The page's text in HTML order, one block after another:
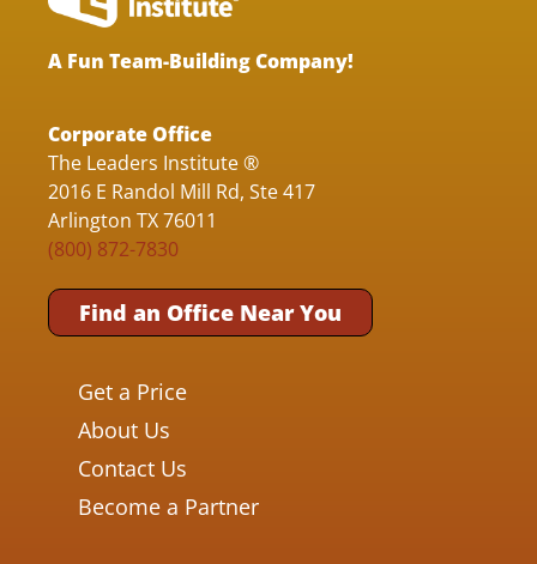
A Fun Team-Building Company!
Corporate Office
The Leaders Institute ®
2016 E Randol Mill Rd, Ste 417
Arlington TX 76011
(800) 872-7830
Find an Office Near You
Get a Price
About Us
Contact Us
Become a Partner